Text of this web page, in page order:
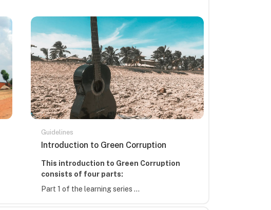
Guidelines
Course name
Introduction to Green Corruption
Course summary text:
This introduction to Green Corruption
consists of four parts:
Part 1 of the learning series ...